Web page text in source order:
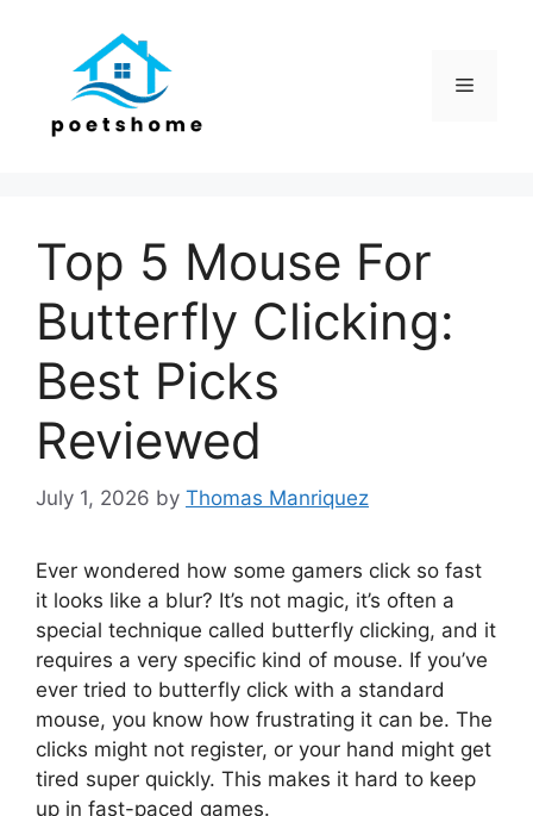
Menu
Top 5 Mouse For
Butterfly Clicking:
Best Picks
Reviewed
July 1, 2026 by Thomas Manriquez
Ever wondered how some gamers click so fast
it looks like a blur? It’s not magic, it’s often a
special technique called butterfly clicking, and it
requires a very specific kind of mouse. If you’ve
ever tried to butterfly click with a standard
mouse, you know how frustrating it can be. The
clicks might not register, or your hand might get
tired super quickly. This makes it hard to keep
up in fast-paced games.